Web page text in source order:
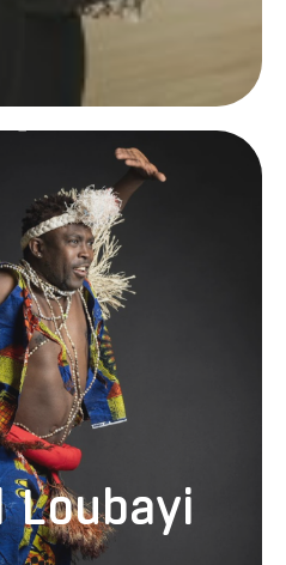
Loubayi
Congo, where he started his
various courses and training in
with several choreographers. He
as a solo artist, including National
group Ngoma Za Kongo in
in many places in Africa, Asia,
as a dancer and choreographer,
introduce his style of arts and
to America. Loubayi founded the
, now known as Gata Bantu, that
drummers and dancers whose
music and dance of Congo.
for local cultural non-profit Cheza
Learning (CAL) school assembly
artist to the foundation's annual